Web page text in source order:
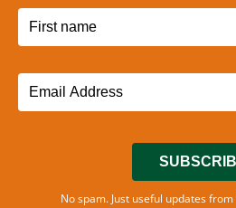
No spam. Just useful updates